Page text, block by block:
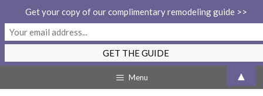
to
Menu
Get your copy of our complimentary remodeling guide >>
▲